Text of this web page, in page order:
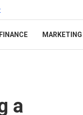
FINANCE MARKETING
a